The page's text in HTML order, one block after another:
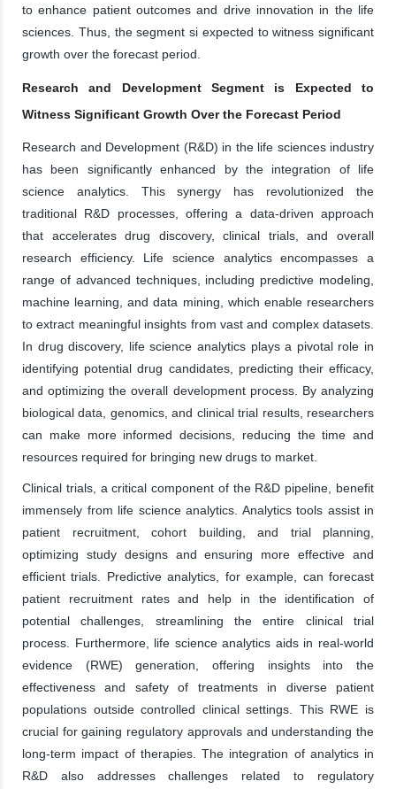
to enhance patient outcomes and drive innovation in the life
sciences. Thus, the segment si expected to witness significant
growth over the forecast period.
Research and Development Segment is Expected to
Witness Significant Growth Over the Forecast Period
Research and Development (R&D) in the life sciences industry
has been significantly enhanced by the integration of life
science analytics. This synergy has revolutionized the
traditional R&D processes, offering a data-driven approach
that accelerates drug discovery, clinical trials, and overall
research efficiency. Life science analytics encompasses a
range of advanced techniques, including predictive modeling,
machine learning, and data mining, which enable researchers
to extract meaningful insights from vast and complex datasets.
In drug discovery, life science analytics plays a pivotal role in
identifying potential drug candidates, predicting their efficacy,
and optimizing the overall development process. By analyzing
biological data, genomics, and clinical trial results, researchers
can make more informed decisions, reducing the time and
resources required for bringing new drugs to market.
Clinical trials, a critical component of the R&D pipeline, benefit
immensely from life science analytics. Analytics tools assist in
patient recruitment, cohort building, and trial planning,
optimizing study designs and ensuring more effective and
efficient trials. Predictive analytics, for example, can forecast
patient recruitment rates and help in the identification of
potential challenges, streamlining the entire clinical trial
process. Furthermore, life science analytics aids in real-world
evidence (RWE) generation, offering insights into the
effectiveness and safety of treatments in diverse patient
populations outside controlled clinical settings. This RWE is
crucial for gaining regulatory approvals and understanding the
long-term impact of therapies. The integration of analytics in
R&D also addresses challenges related to regulatory